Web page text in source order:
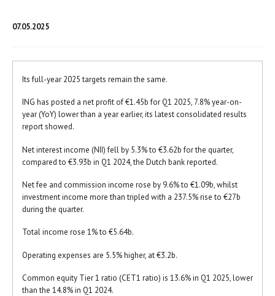
07.05.2025
Its full-year 2025 targets remain the same.
ING has posted a net profit of €1.45b for Q1 2025, 7.8% year-on-
year (YoY) lower than a year earlier, its latest consolidated results
report showed.
Net interest income (NII) fell by 5.3% to €3.62b for the quarter,
compared to €3.93b in Q1 2024, the Dutch bank reported.
Net fee and commission income rose by 9.6% to €1.09b, whilst
investment income more than tripled with a 237.5% rise to €27b
during the quarter.
Total income rose 1% to €5.64b.
Operating expenses are 5.5% higher, at €3.2b.
Common equity Tier 1 ratio (CET1 ratio) is 13.6% in Q1 2025, lower
than the 14.8% in Q1 2024.